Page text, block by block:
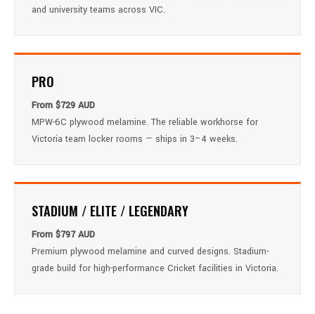
and university teams across VIC.
PRO
From $729 AUD
MPW-6C plywood melamine. The reliable workhorse for
Victoria team locker rooms — ships in 3–4 weeks.
STADIUM / ELITE / LEGENDARY
From $797 AUD
Premium plywood melamine and curved designs. Stadium-
grade build for high-performance Cricket facilities in Victoria.